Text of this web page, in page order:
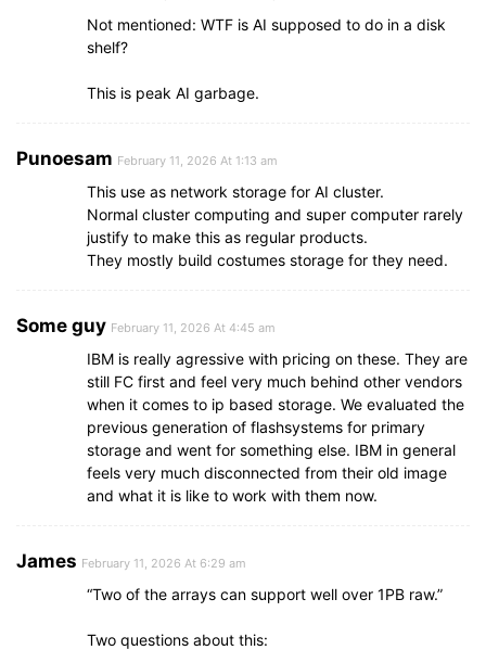
Not mentioned: WTF is AI supposed to do in a disk
shelf?
This is peak AI garbage.
Punoesam February 11, 2026 At 1:13 am
This use as network storage for AI cluster.
Normal cluster computing and super computer rarely
justify to make this as regular products.
They mostly build costumes storage for they need.
Some guy February 11, 2026 At 4:45 am
IBM is really agressive with pricing on these. They are
still FC first and feel very much behind other vendors
when it comes to ip based storage. We evaluated the
previous generation of flashsystems for primary
storage and went for something else. IBM in general
feels very much disconnected from their old image
and what it is like to work with them now.
James February 11, 2026 At 6:29 am
“Two of the arrays can support well over 1PB raw.”
Two questions about this: